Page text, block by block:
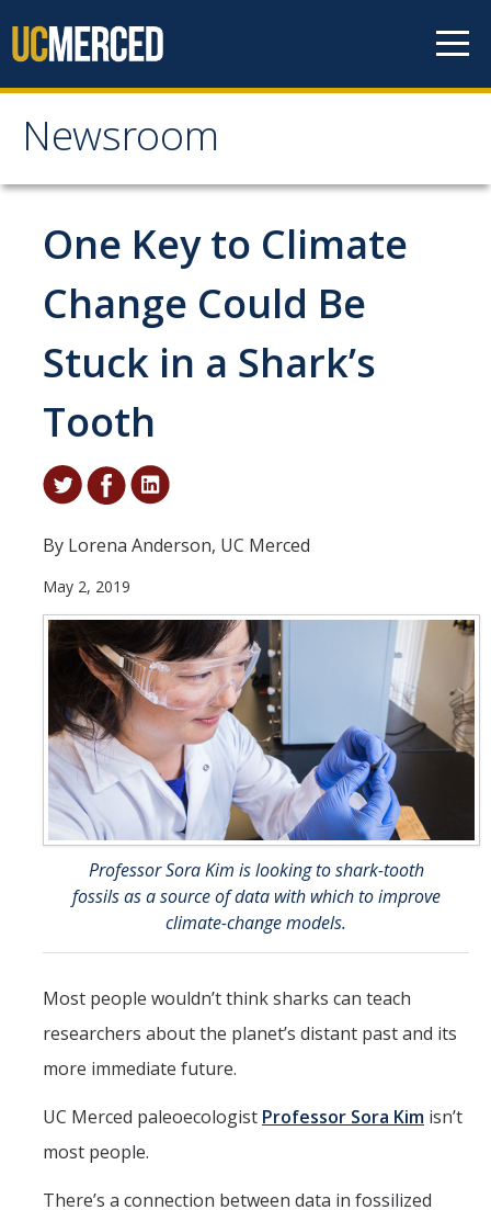
Newsroom
Newsroom
All News
Academic Distinction
Campus Life
Community
Research Excellence
Staff & Faculty News
En Español
Research
Arts & Culture
Big Data
Environment
History & Heritage
Management & Technology
Materials & Matter
Mind & Body
Politics & Society
Accolades
One Key to Climate
Change Could Be
Stuck in a Shark’s
Tooth
By Lorena Anderson, UC Merced
May 2, 2019
Professor Sora Kim is looking to shark-tooth
fossils as a source of data with which to improve
climate-change models.
Most people wouldn’t think sharks can teach
researchers about the planet’s distant past and its
more immediate future.
UC Merced paleoecologist Professor Sora Kim isn’t
most people.
There’s a connection between data in fossilized